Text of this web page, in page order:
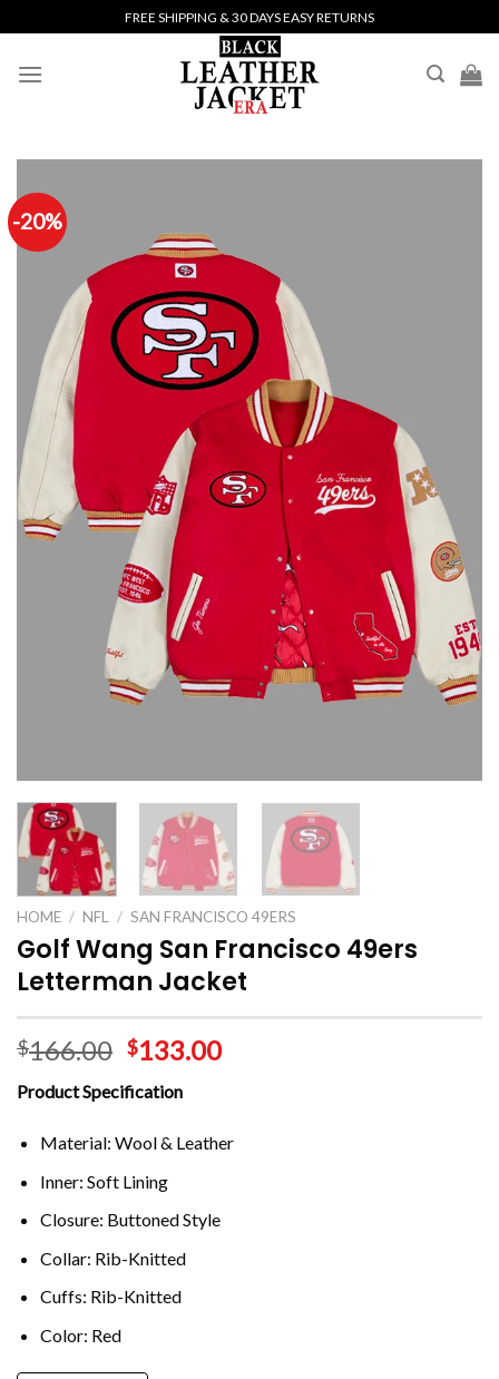
to
content
FREE SHIPPING & 30 DAYS EASY RETURNS
-20%
HOME / NFL / SAN FRANCISCO 49ERS
Golf Wang San Francisco 49ers
Letterman Jacket
$166.00 $133.00
Product Specification
Material: Wool & Leather
Inner: Soft Lining
Closure: Buttoned Style
Collar: Rib-Knitted
Cuffs: Rib-Knitted
Color: Red